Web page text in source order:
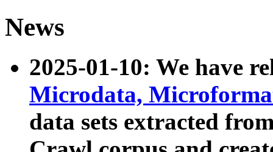
News
2025-01-10: We have
Microdata,
data sets extracted